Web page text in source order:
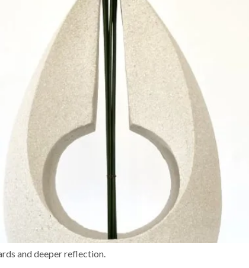
and deeper reflection.